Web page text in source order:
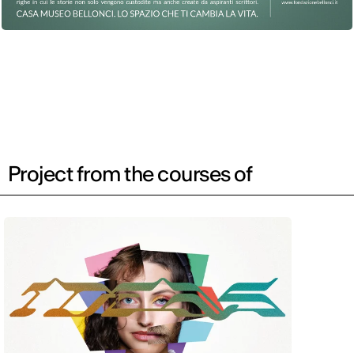
Project from the courses of